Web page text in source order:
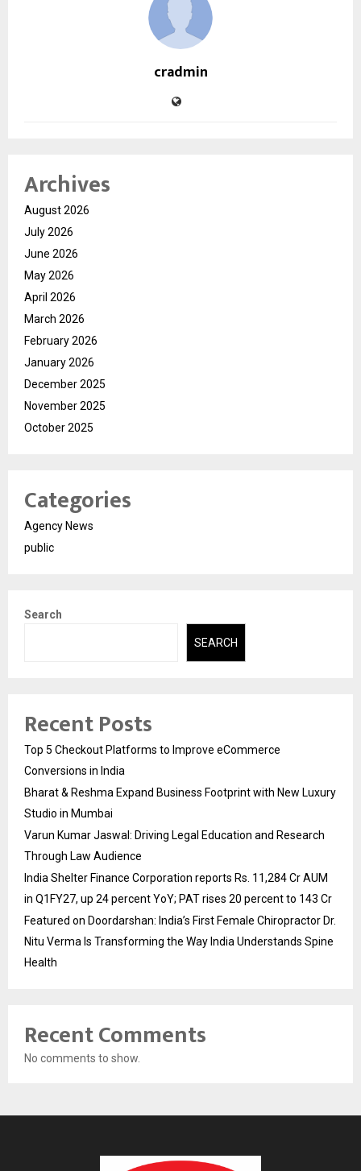
cradmin
Archives
August 2026
July 2026
June 2026
May 2026
April 2026
March 2026
February 2026
January 2026
December 2025
November 2025
October 2025
Categories
Agency News
public
Search
SEARCH
Recent Posts
Top 5 Checkout Platforms to Improve eCommerce
Conversions in India
Bharat & Reshma Expand Business Footprint with New Luxury
Studio in Mumbai
Varun Kumar Jaswal: Driving Legal Education and Research
Through Law Audience
India Shelter Finance Corporation reports Rs. 11,284 Cr AUM
in Q1FY27, up 24 percent YoY; PAT rises 20 percent to 143 Cr
Featured on Doordarshan: India’s First Female Chiropractor Dr.
Nitu Verma Is Transforming the Way India Understands Spine
Health
Recent Comments
No comments to show.